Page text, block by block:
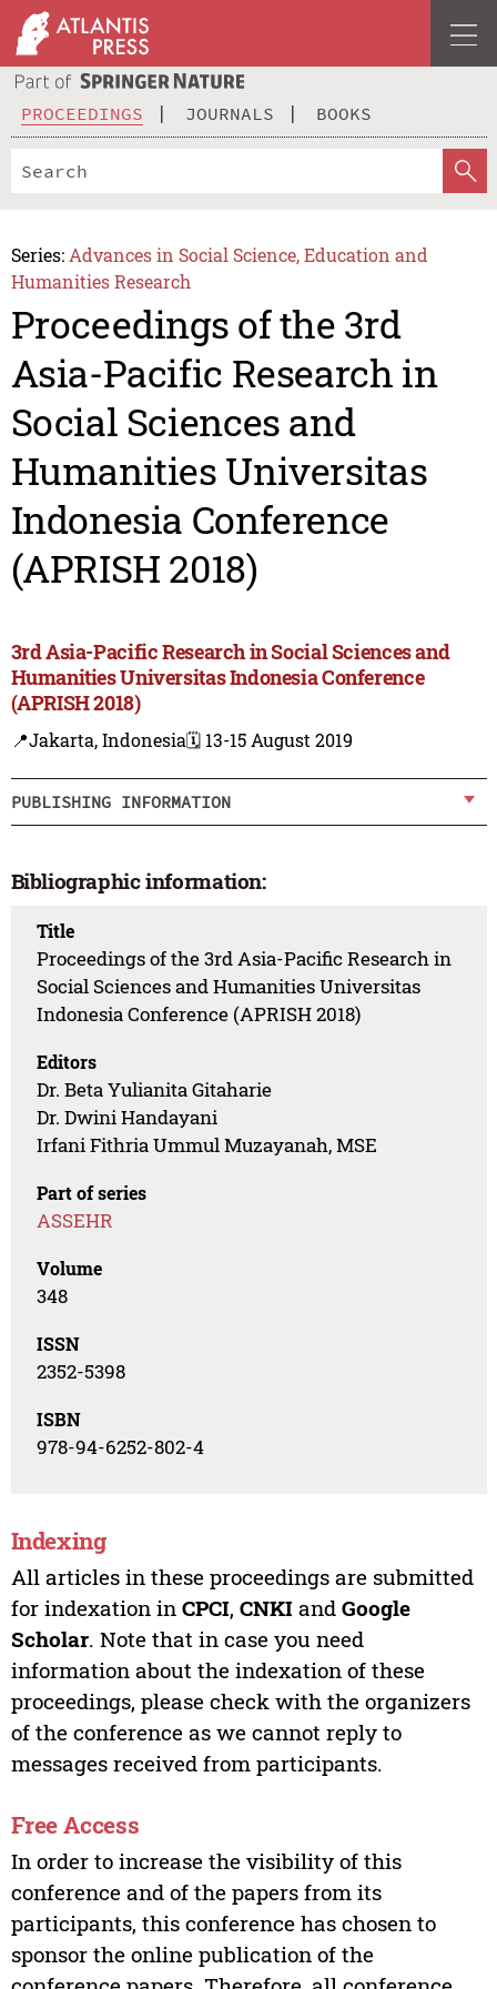
PROCEEDINGS JOURNALS BOOKS
Series: Advances in Social Science, Education and
Humanities Research
Proceedings of the 3rd
Asia-Pacific Research in
Social Sciences and
Humanities Universitas
Indonesia Conference
(APRISH 2018)
3rd Asia-Pacific Research in Social Sciences and
Humanities Universitas Indonesia Conference
(APRISH 2018)
📍Jakarta, Indonesia🗓️ 13-15 August 2019
PUBLISHING INFORMATION
Bibliographic information:
Title
Proceedings of the 3rd Asia-Pacific Research in
Social Sciences and Humanities Universitas
Indonesia Conference (APRISH 2018)
Editors
Dr. Beta Yulianita Gitaharie
Dr. Dwini Handayani
Irfani Fithria Ummul Muzayanah, MSE
Part of series
ASSEHR
Volume
348
ISSN
2352-5398
ISBN
978-94-6252-802-4
Indexing
All articles in these proceedings are submitted
for indexation in CPCI, CNKIand Google
Scholar. Note that in case you need
information about the indexation of these
proceedings, please check with the organizers
of the conference as we cannot reply to
messages received from participants.
Free Access
In order to increase the visibility of this
conference and of the papers from its
participants, this conference has chosen to
sponsor the online publication of the